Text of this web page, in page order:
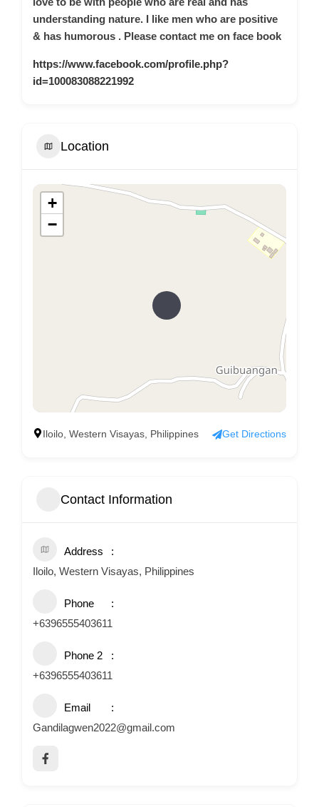
understanding nature. I like men who are positive
& has humorous . Please contact me on face book
https://www.facebook.com/profile.php?
id=100083088221992
Location
+
−
Iloilo, Western Visayas, Philippines Get Directions
Contact Information
Address
Iloilo, Western Visayas, Philippines
Phone
+6396555403611
Phone 2
+6396555403611
Email
Gandilagwen2022@gmail.com